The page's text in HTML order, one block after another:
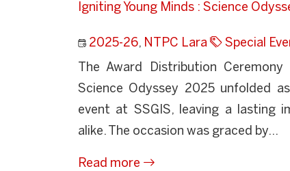
Igniting Young Minds : Science
2025-26, NTPC Lara Special
The Award Distribution
Science Odyssey 2025 unfolded
event at SSGIS, leaving a lasting
alike. The occasion was graced by...
Read more